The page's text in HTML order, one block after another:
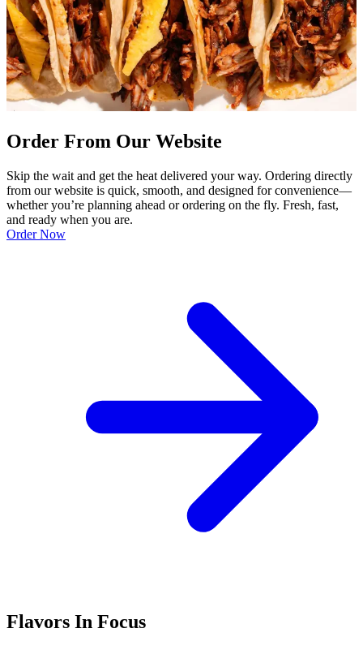
Order From Our Website
Skip the wait and get the heat delivered your way. Ordering directly
from our website is quick, smooth, and designed for convenience—
whether you’re planning ahead or ordering on the fly. Fresh, fast,
and ready when you are.
Order Now
Flavors In Focus